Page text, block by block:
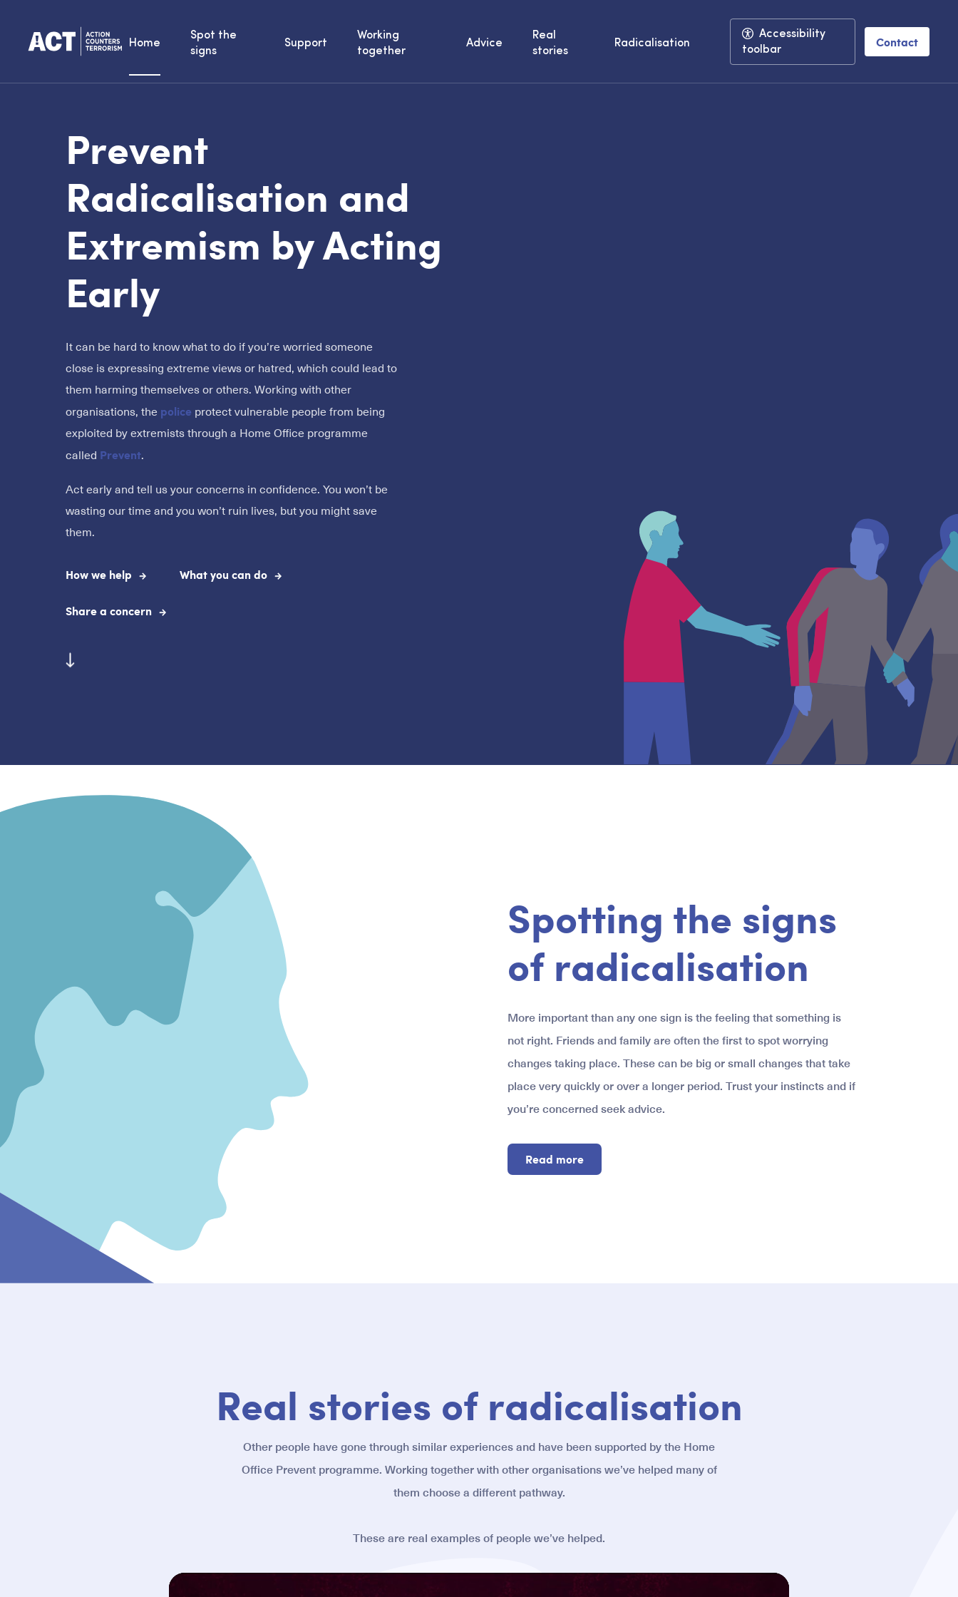
Home
Spot the
signs
Support
Working
together
Advice
Real
stories
Radicalisation
Accessibility
toolbar
Contact
Prevent
Radicalisation and
Extremism by Acting
Early
It can be hard to know what to do if you’re worried someone
close is expressing extreme views or hatred, which could lead to
them harming themselves or others. Working with other
organisations, the police protect vulnerable people from being
exploited by extremists through a Home Office programme
called Prevent.
Act early and tell us your concerns in confidence. You won’t be
wasting our time and you won’t ruin lives, but you might save
them.
How we help What you can do
Share a concern
Spotting the signs
of radicalisation
More important than any one sign is the feeling that something is
not right. Friends and family are often the first to spot worrying
changes taking place. These can be big or small changes that take
place very quickly or over a longer period. Trust your instincts and if
you’re concerned seek advice.
Read more
Real stories of radicalisation
Other people have gone through similar experiences and have been supported by the Home
Office Prevent programme. Working together with other organisations we’ve helped many of
them choose a different pathway.
These are real examples of people we’ve helped.